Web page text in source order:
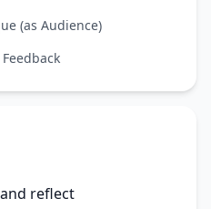
(as Audience)
reflect